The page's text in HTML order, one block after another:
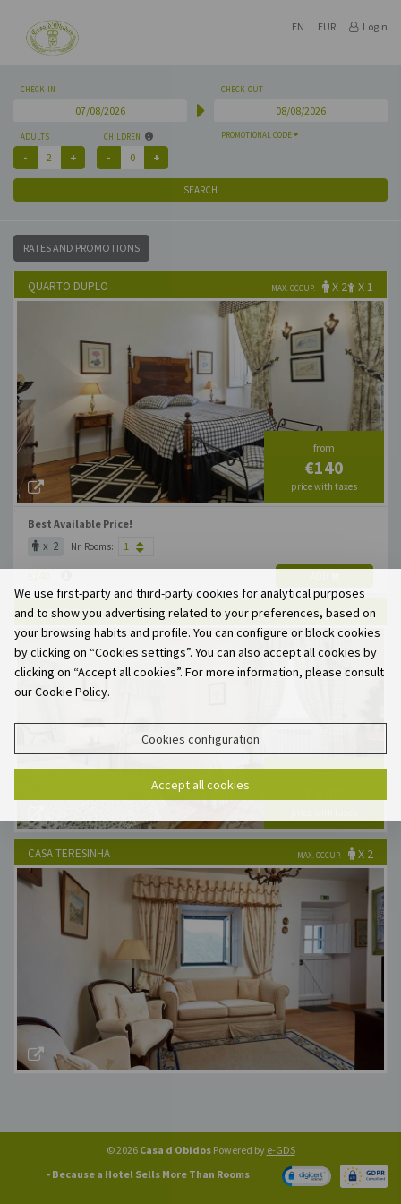
EN EUR Login
CHECK-IN CHECK-OUT
PROMOTIONAL CODE
ADULTS CHILDREN
SEARCH
RATES AND PROMOTIONS
QUARTO DUPLO MAX. OCCUP. X 2 X 1
from
€140
price with taxes
x 2 Nr. Rooms:
Best Available Price!
QUARTO TWIN MAX. OCCUP. X 2 X 1
x 2 Nr. Rooms:
Best Available Price!
CASA TERESINHA MAX. OCCUP. X 2
© 2026 Casa d ObidosPowered by e-GDS
- Because a Hotel Sells More Than Rooms
We use first-party and third-party cookies for analytical purposes
and to show you advertising related to your preferences, based on
your browsing habits and profile. You can configure or block cookies
by clicking on “Cookies settings”. You can also accept all cookies by
clicking on “Accept all cookies”. For more information, please consult
our Cookie Policy.
Cookies configuration
Accept all cookies